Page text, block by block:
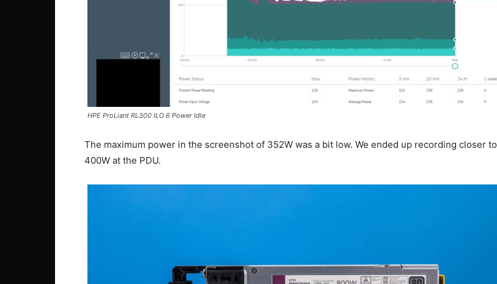
HPE ProLiant RL300 ILO 6 Power Idle
The maximum power in the screenshot of 352W was a bit low. We ended up recording closer to
400W at the PDU.